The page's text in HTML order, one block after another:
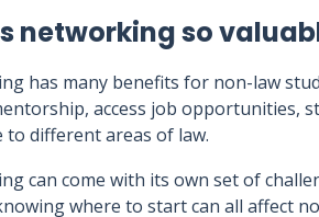
networking so
has many benefits for non-law
access job opportunities,
to different areas of law.
can come with its own set of
where to start can all affect